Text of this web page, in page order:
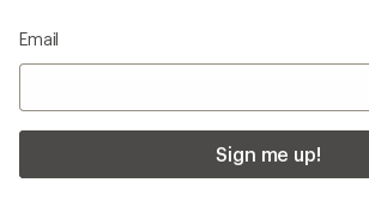
Email
Sign me up!